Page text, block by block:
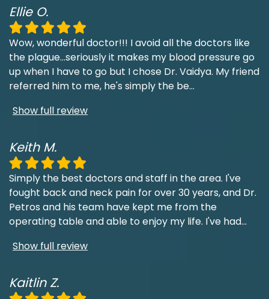
Ellie O.
Wow, wonderful doctor!!! I avoid all the doctors like
the plague...seriously it makes my blood pressure go
up when I have to go but I chose Dr. Vaidya. My friend
referred him to me, he's simply the be...
Show full review
Keith M.
Simply the best doctors and staff in the area. I've
fought back and neck pain for over 30 years, and Dr.
Petros and his team have kept me from the
operating table and able to enjoy my life. I've had...
Show full review
Kaitlin Z.